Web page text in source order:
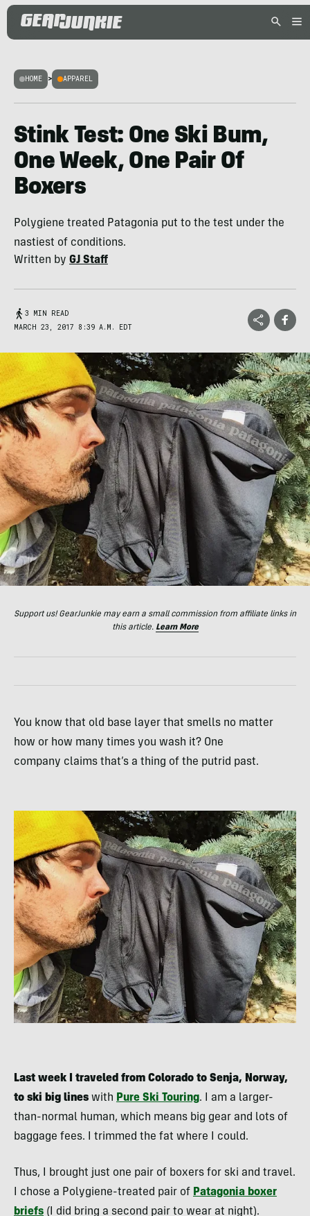
HOME > APPAREL
Stink Test: One Ski Bum,
One Week, One Pair Of
Boxers
Polygiene treated Patagonia put to the test under the
nastiest of conditions.
Written by GJ Staff
3 MIN READ
MARCH 23, 2017 8:39 A.M. EDT
Support us! GearJunkie may earn a small commission from affiliate links in
this article. Learn More
You know that old base layer that smells no matter
how or how many times you wash it? One
company claims that’s a thing of the putrid past.
Last week I traveled from Colorado to Senja, Norway,
to ski big lines with Pure Ski Touring. I am a larger-
than-normal human, which means big gear and lots of
baggage fees. I trimmed the fat where I could.
Thus, I brought just one pair of boxers for ski and travel.
I chose a Polygiene-treated pair of Patagonia boxer
briefs (I did bring a second pair to wear at night).